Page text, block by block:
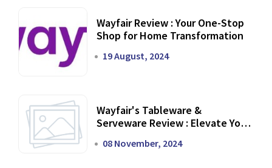
Wayfair Review : Your One-Stop
Shop for Home Transformation
19 August, 2024
Wayfair's Tableware &
Serveware Review : Elevate Your
08 November, 2024